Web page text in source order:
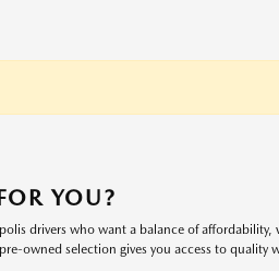
YOU?
drivers who want a balance of
owned selection gives you access to quality